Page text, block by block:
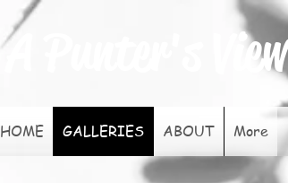
A Punter's View
HOME GALLERIES ABOUT More